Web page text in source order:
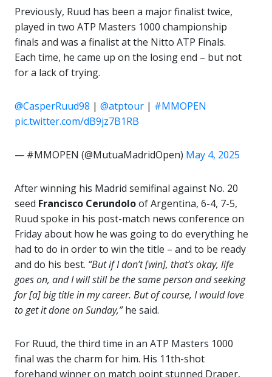
Previously, Ruud has been a major finalist twice,
played in two ATP Masters 1000 championship
finals and was a finalist at the Nitto ATP Finals.
Each time, he came up on the losing end – but not
for a lack of trying.
@CasperRuud98 | @atptour | #MMOPEN
pic.twitter.com/dB9jz7B1RB
— #MMOPEN (@MutuaMadridOpen) May 4, 2025
After winning his Madrid semifinal against No. 20
seed Francisco Cerundoloof Argentina, 6-4, 7-5,
Ruud spoke in his post-match news conference on
Friday about how he was going to do everything he
had to do in order to win the title – and to be ready
and do his best. “But if I don’t [win], that’s okay, life
goes on, and I will still be the same person and seeking
for [a] big title in my career. But of course, I would love
to get it done on Sunday,”he said.
For Ruud, the third time in an ATP Masters 1000
final was the charm for him. His 11th-shot
forehand winner on match point stunned Draper,